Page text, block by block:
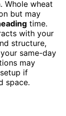
Whole wheat
but may
time.
with your
structure,
same-day
may
if
space.